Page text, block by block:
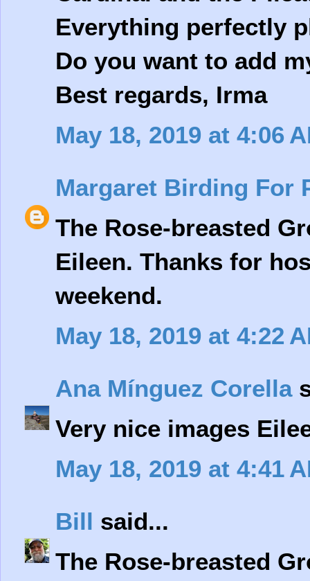
Everything perfectly
Do you want to add
Best regards, Irma
May 18, 2019 at 4:06
Margaret Birding For
The Rose-breasted
Eileen. Thanks for
weekend.
May 18, 2019 at 4:22
Ana Mínguez Corella
Very nice images
May 18, 2019 at 4:41
Bill said...
The Rose-breasted